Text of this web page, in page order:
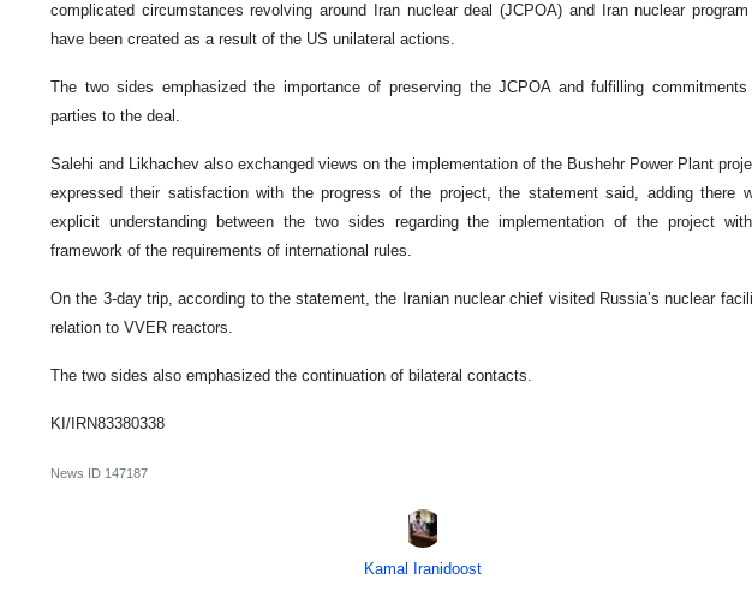
complicated circumstances revolving around Iran nuclear deal (JCPOA) and Iran nuclear
have been created as a result of the US unilateral actions.
The two sides emphasized the importance of preserving the JCPOA and fulfilling commitments
parties to the deal.
Salehi and Likhachev also exchanged views on the implementation of the Bushehr Power Plant
expressed their satisfaction with the progress of the project, the statement said, adding there
explicit understanding between the two sides regarding the implementation of the project
framework of the requirements of international rules.
On the 3-day trip, according to the statement, the Iranian nuclear chief visited Russia’s nuclear
relation to VVER reactors.
The two sides also emphasized the continuation of bilateral contacts.
KI/IRN83380338
News ID 147187
Kamal Iranidoost